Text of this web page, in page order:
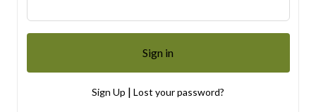
Sign Up | Lost your password?